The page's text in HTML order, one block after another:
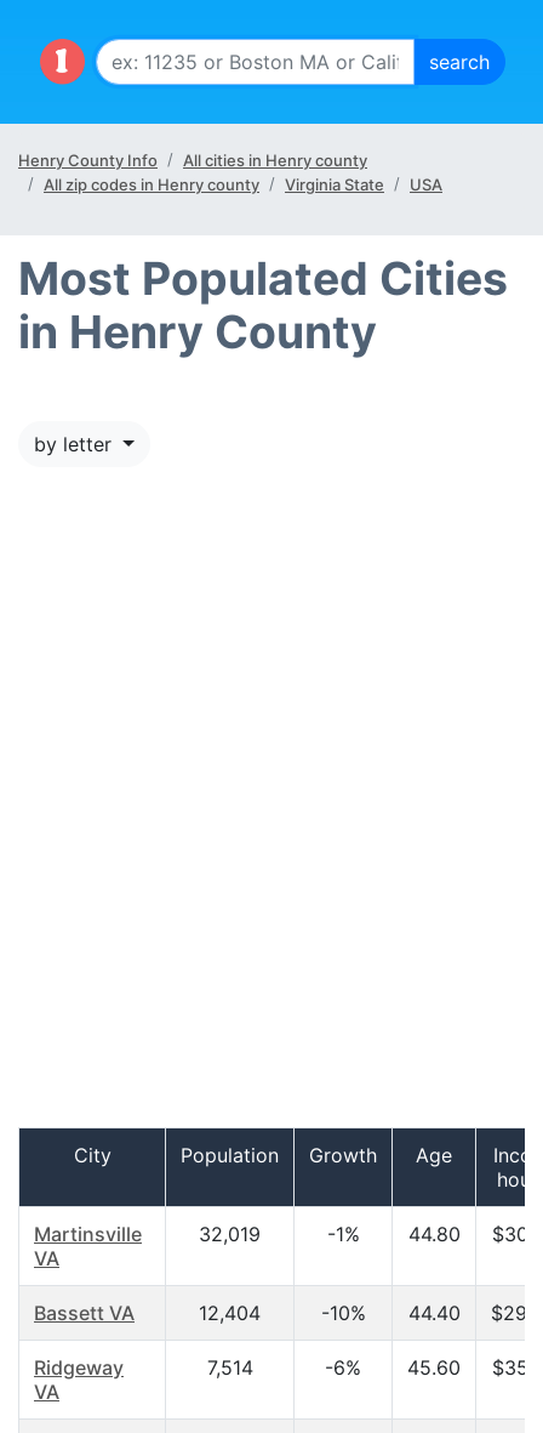
Henry County Info
All cities in Henry county
All zip codes in Henry county
Virginia State USA
Most Populated Cities
in Henry County
by letter
City Population Growth Age
Martinsville
VA
32,019 -1% 44.80
Bassett VA 12,404 -10% 44.40
Ridgeway
VA
7,514 -6% 45.60